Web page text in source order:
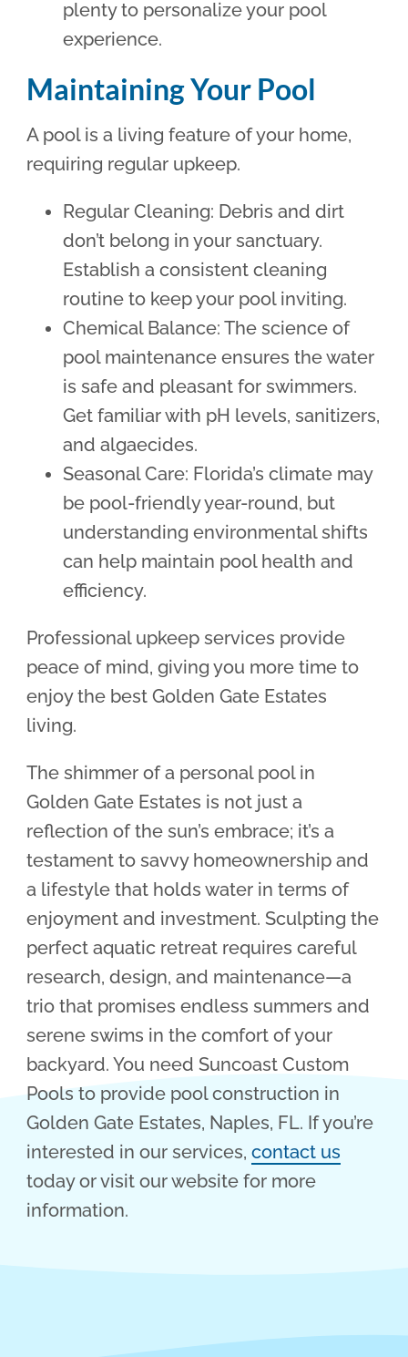
plenty to personalize your pool
experience.
Maintaining Your Pool
A pool is a living feature of your home,
requiring regular upkeep.
Regular Cleaning: Debris and dirt
don’t belong in your sanctuary.
Establish a consistent cleaning
routine to keep your pool inviting.
Chemical Balance: The science of
pool maintenance ensures the water
is safe and pleasant for swimmers.
Get familiar with pH levels, sanitizers,
and algaecides.
Seasonal Care: Florida’s climate may
be pool-friendly year-round, but
understanding environmental shifts
can help maintain pool health and
efficiency.
Professional upkeep services provide
peace of mind, giving you more time to
enjoy the best Golden Gate Estates
living.
The shimmer of a personal pool in
Golden Gate Estates is not just a
reflection of the sun’s embrace; it’s a
testament to savvy homeownership and
a lifestyle that holds water in terms of
enjoyment and investment. Sculpting the
perfect aquatic retreat requires careful
research, design, and maintenance—a
trio that promises endless summers and
serene swims in the comfort of your
backyard. You need Suncoast Custom
Pools to provide pool construction in
Golden Gate Estates, Naples, FL. If you’re
interested in our services,contact us
today or visit our website for more
information.